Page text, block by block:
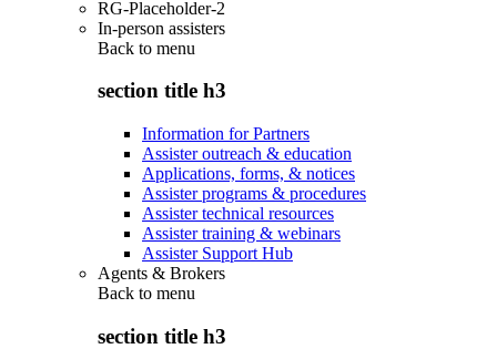
RG-Placeholder-2
In-person assisters
Back to menu
section title h3
Information for Partners
Assister outreach & education
Applications, forms, & notices
Assister programs & procedures
Assister technical resources
Assister training & webinars
Assister Support Hub
Agents & Brokers
Back to menu
section title h3